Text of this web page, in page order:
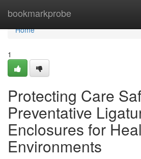
bookmarkprobe
Home
Home
1
Protecting Care
Preventative
Enclosures for
Environments